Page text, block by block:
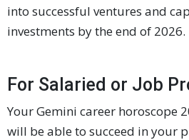
into successful ventures and
investments by the end of 2026.
For Salaried or Job
Your Gemini career horoscope
will be able to succeed in your